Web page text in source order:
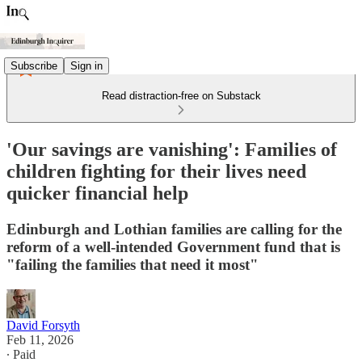
Subscribe Sign in
Read distraction-free on Substack
'Our savings are vanishing': Families of
children fighting for their lives need
quicker financial help
Edinburgh and Lothian families are calling for the
reform of a well-intended Government fund that is
"failing the families that need it most"
David Forsyth
Feb 11, 2026
∙ Paid